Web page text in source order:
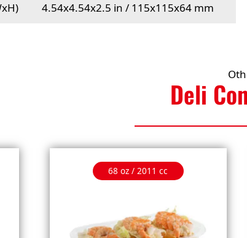
4.54x4.54x2.5 in / 115x115x64 mm
Deli
68 oz / 2011 cc